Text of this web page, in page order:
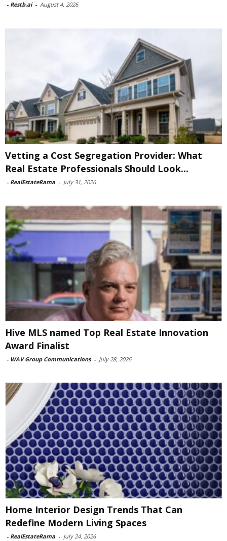
- Restb.ai - August 4, 2026
Vetting a Cost Segregation Provider: What
Real Estate Professionals Should Look...
- RealEstateRama - July 31, 2026
Hive MLS named Top Real Estate Innovation
Award Finalist
- WAV Group Communications - July 28, 2026
Home Interior Design Trends That Can
Redefine Modern Living Spaces
- RealEstateRama - July 24, 2026